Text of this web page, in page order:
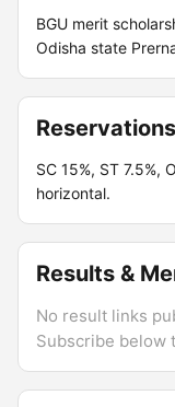
BGU merit
Odisha state
Reservations
SC 15%, ST 7.5%,
horizontal.
Results &
No result links
Subscribe below